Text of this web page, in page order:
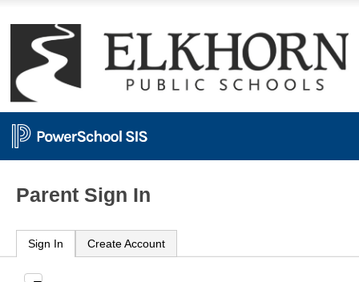
Parent Sign In
Sign In Create Account